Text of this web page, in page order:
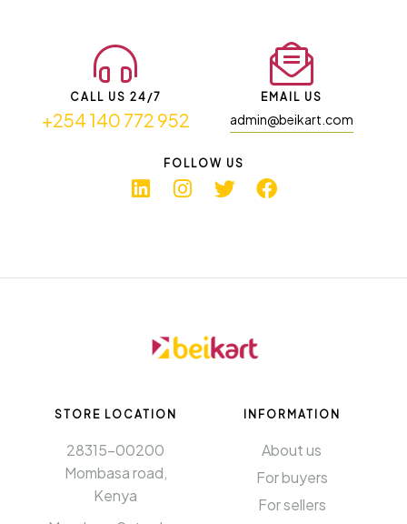
CALL US 24/7
+254 140 772 952
EMAIL US
admin@beikart.com
FOLLOW US
STORE LOCATION
28315-00200
Mombasa road,
Kenya
INFORMATION​
About us
For buyers
For sellers